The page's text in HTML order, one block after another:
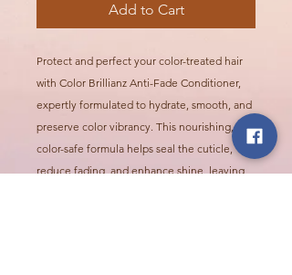
Add to Cart
Protect and perfect your color-treated hair
with Color Brillianz Anti-Fade Conditioner,
expertly formulated to hydrate, smooth, and
preserve color vibrancy. This nourishing,
color-safe formula helps seal the cuticle,
reduce fading, and enhance shine, leaving